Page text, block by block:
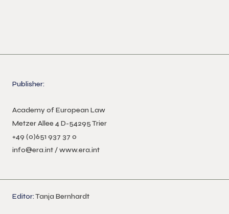
Publisher:
Academy of European Law
Metzer Allee 4 D-54295 Trier
+49 (0)651 937 37 0
info@era.int /www.era.int
Editor:Tanja Bernhardt